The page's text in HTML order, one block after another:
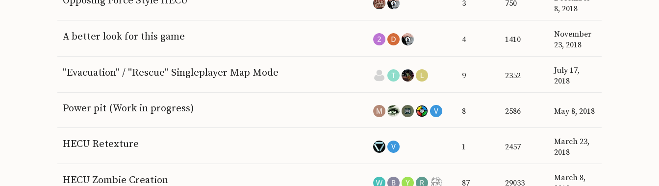
3 750
8, 2018
A better look for this game 4 1410
November
23, 2018
"Evacuation" / "Rescue" Singleplayer Map Mode 9 2352
July 17,
2018
Power pit (Work in progress) 8 2586 May 8, 2018
HECU Retexture 1 2457
March 23,
2018
HECU Zombie Creation 87 29033
March 8,